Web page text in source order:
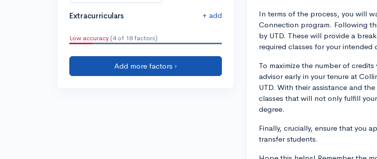
Extracurriculars + add
Low accuracy (4 of 18 factors)
Add more factors ›
In terms of the process, you will
Connection program. Following
by UTD. These will provide a
required classes for your intended
To maximize the number of
advisor early in your tenure at
UTD. With their assistance and
classes that will not only fulfill
degree.
Finally, crucially, ensure that you
transfer students.